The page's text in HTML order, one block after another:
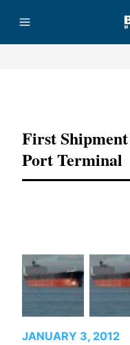
First Shipment
Port Terminal
JANUARY 3, 2012